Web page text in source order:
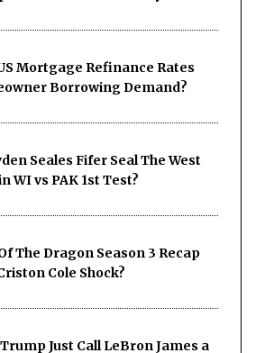
Mortgage Refinance Rates
Borrowing Demand?
Seales Fifer Seal The West
WI vs PAK 1st Test?
The Dragon Season 3 Recap
Cole Shock?
Just Call LeBron James a